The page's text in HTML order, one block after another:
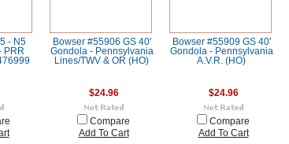
- N5
PRR
Bowser #55906 GS 40'
Gondola - Pennsylvania
Lines/TWV & OR (HO)
$24.96
Compare
Add To Cart
Bowser #55909 GS 40'
Gondola - Pennsylvania
A.V.R. (HO)
$24.96
Compare
Add To Cart